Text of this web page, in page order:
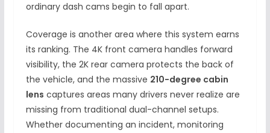
ordinary dash cams begin to fall apart.
Coverage is another area where this system earns
its ranking. The 4K front camera handles forward
visibility, the 2K rear camera protects the back of
the vehicle, and the massive 210-degree cabin
lens captures areas many drivers never realize are
missing from traditional dual-channel setups.
Whether documenting an incident, monitoring